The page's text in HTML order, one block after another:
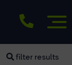
filter results